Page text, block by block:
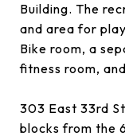
Building. The
and area for
Bike room, a
fitness room,
303 East 33rd
blocks from the